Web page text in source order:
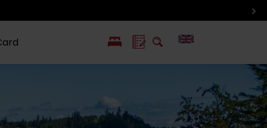
Liptov with
children
Jewish
synagogue in
SK